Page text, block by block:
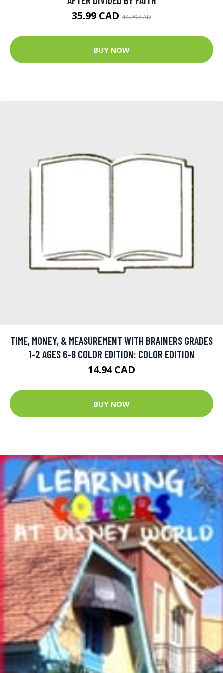
35.99 CAD 44.99 CAD
BUY NOW
TIME, MONEY, & MEASUREMENT WITH BRAINERS GRADES
1-2 AGES 6-8 COLOR EDITION: COLOR EDITION
14.94 CAD
BUY NOW